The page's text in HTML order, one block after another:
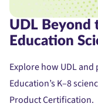
UDL Beyond
Education
Explore how UDL
Education’s K–8
Product Certification.